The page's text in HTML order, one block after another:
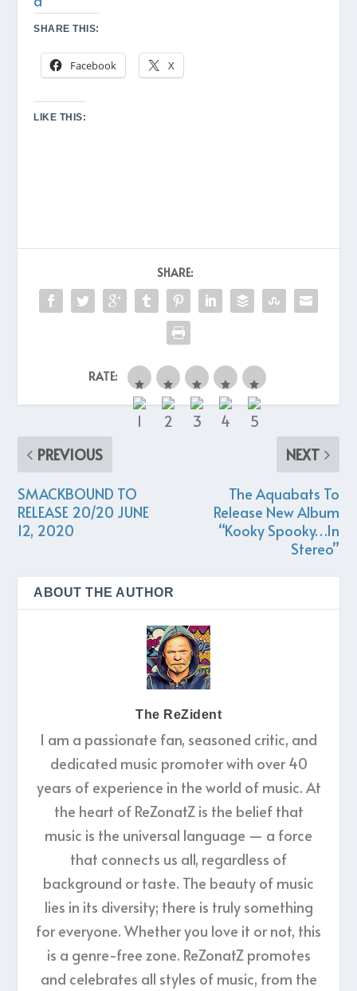
SHARE THIS:
Facebook X
LIKE THIS:
SHARE:
RATE:
PREVIOUS
SMACKBOUND TO
RELEASE 20/20 JUNE
12, 2020
NEXT
The Aquabats To
Release New Album
“Kooky Spooky…In
Stereo”
ABOUT THE AUTHOR
The ReZident
I am a passionate fan, seasoned critic, and
dedicated music promoter with over 40
years of experience in the world of music. At
the heart of ReZonatZ is the belief that
music is the universal language — a force
that connects us all, regardless of
background or taste. The beauty of music
lies in its diversity; there is truly something
for everyone. Whether you love it or not, this
is a genre-free zone. ReZonatZ promotes
and celebrates all styles of music, from the